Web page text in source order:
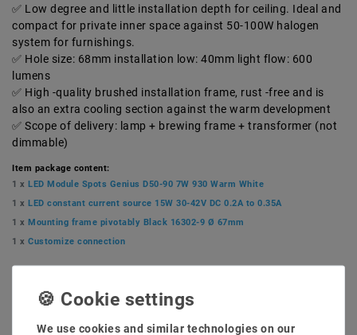
Low degree and little installation depth for ceiling. Ideal and
compact for private inner space against 50-100W halogen
system for furnishings.
Hole size: 68mm installation low: 40mm light flow: 600
lumens
High -quality brushed installation frame, rust -free and is
also an extra cooling section against the warm development
Scope of delivery: lamp + brewing frame + transformer (not
dimmable)
Item package content:
1 x LED Module Spots Genius D50-90 7W 930 Warm White
1 x LED constant current source 15W 30-42V DC 0.2A to 0.35A
1 x Mounting frame pivotably Black 16302-9 Ø 67mm
1 x Customize connection
MSRP €20.84
EUR 20.13
We use cookies and similar technologies on our